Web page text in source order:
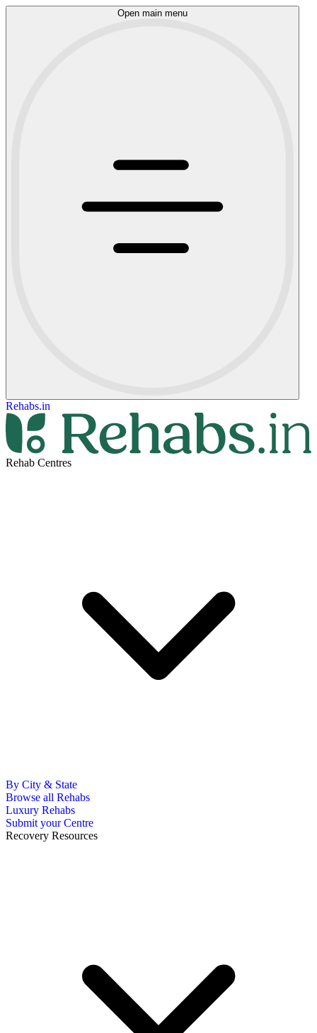
Open main menu
Rehabs.in
Rehab Centres
By City & State
Browse all Rehabs
Luxury Rehabs
Submit your Centre
Recovery Resources